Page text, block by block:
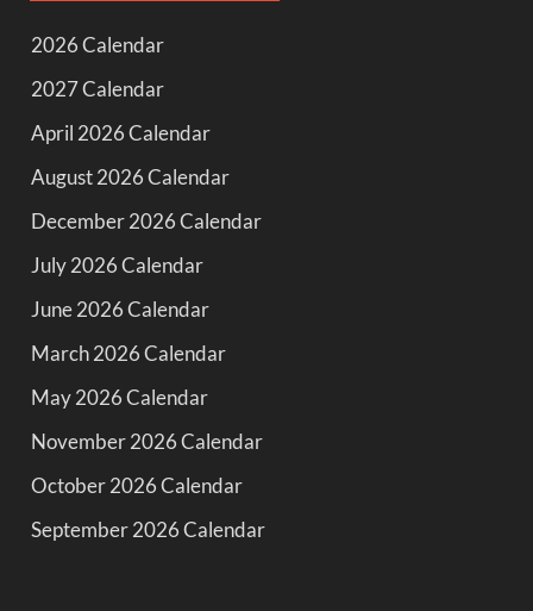
2026 Calendar
2027 Calendar
April 2026 Calendar
August 2026 Calendar
December 2026 Calendar
July 2026 Calendar
June 2026 Calendar
March 2026 Calendar
May 2026 Calendar
November 2026 Calendar
October 2026 Calendar
September 2026 Calendar